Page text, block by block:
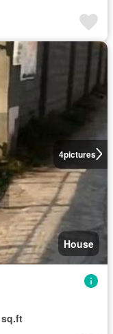
4pictures
House
sq.ft